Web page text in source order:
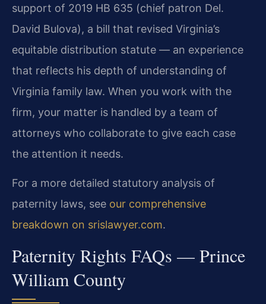
support of 2019 HB 635 (chief patron Del.
David Bulova), a bill that revised Virginia’s
equitable distribution statute — an experience
that reflects his depth of understanding of
Virginia family law. When you work with the
firm, your matter is handled by a team of
attorneys who collaborate to give each case
the attention it needs.
For a more detailed statutory analysis of
paternity laws, see our comprehensive
breakdown on srislawyer.com.
Paternity Rights FAQs — Prince
William County